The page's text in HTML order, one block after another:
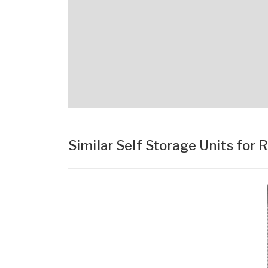
Similar Self Storage Units for